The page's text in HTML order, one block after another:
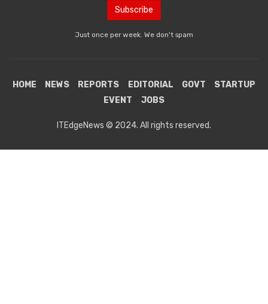
Just once per week. We don't spam
HOME NEWS REPORTS EDITORIAL GOVT
STARTUP
EVENT
JOBS
ITEdgeNews © 2024. All rights reserved.